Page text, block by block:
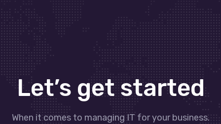
Let’s get started
When it comes to managing IT for your business.